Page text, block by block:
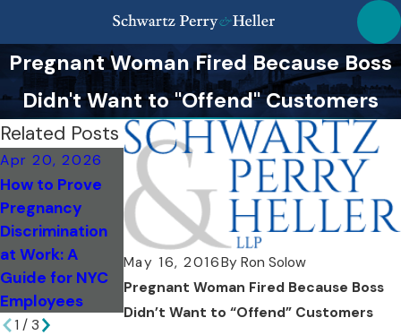
Pregnant Woman Fired Because Boss
Didn't Want to "Offend" Customers
May 16, 2016By Ron Solow
Pregnant Woman Fired Because Boss
Didn’t Want to “Offend” Customers
Related Posts
Apr 20, 2026
How to Prove
Pregnancy
Discrimination
at Work: A
Guide for NYC
Employees
Sep 18, 2020
The House of
Representative
s Passes the
Pregnant
Workers
Fairness Act
Nov 27, 2017
Women Claim
They Were Told
'Don't Get
Pregnant Or
You're Fired'
1 / 3